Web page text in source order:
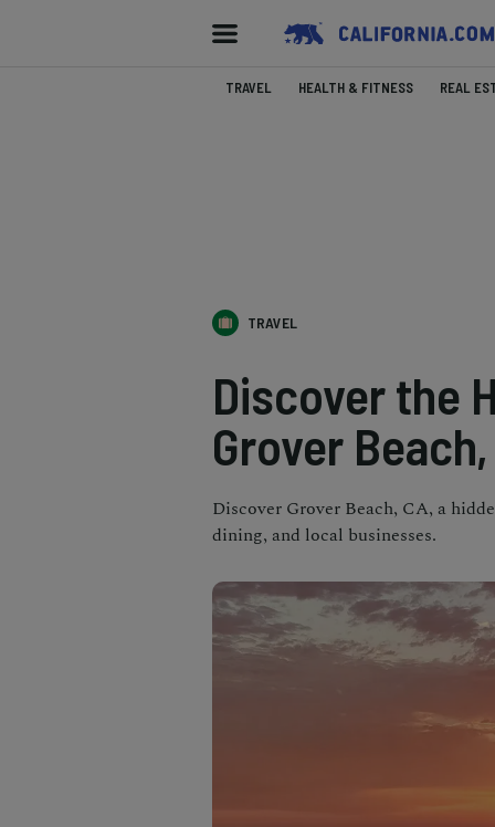
TRAVEL HEALTH & FITNESS REAL
TRAVEL
Discover the
Grover
Discover Grover Beach, CA, a
dining, and local businesses.